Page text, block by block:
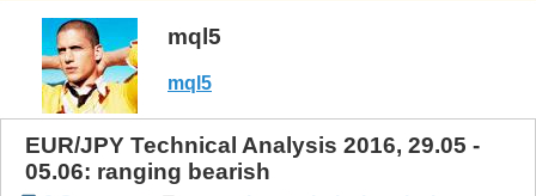
mql5
mql5
EUR/JPY Technical Analysis 2016, 29.05 -
05.06: ranging bearish